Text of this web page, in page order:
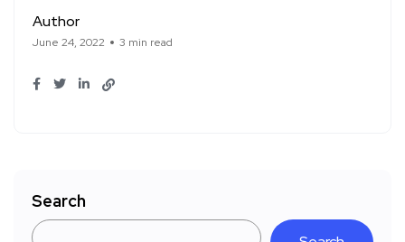
Author
June 24, 2022 3 min read
Search